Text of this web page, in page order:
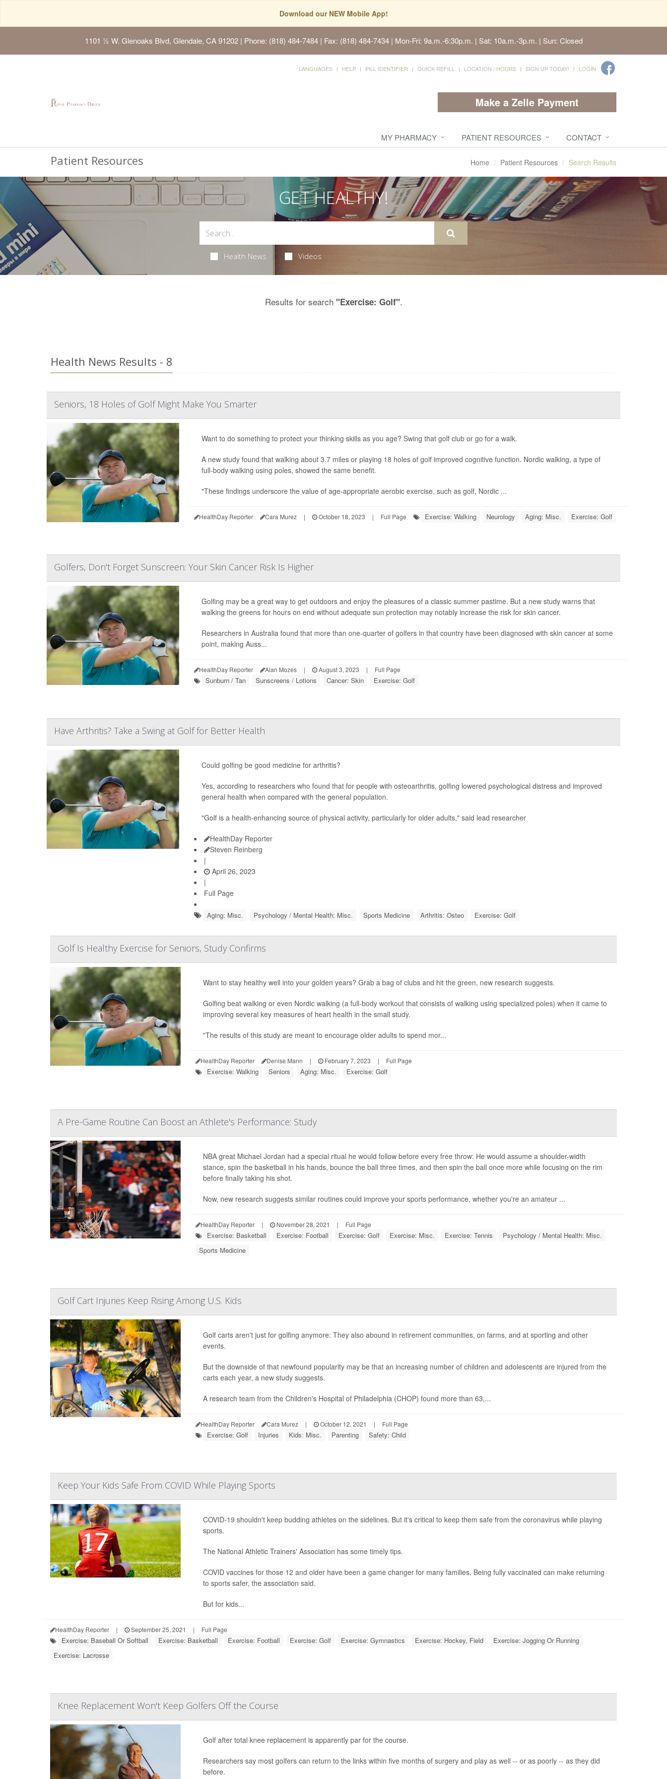
Download our NEW Mobile App!
1101 ½ W. Glenoaks Blvd, Glendale, CA 91202| Phone: (818) 484-7484 | Fax: (818) 484-7434 | Mon-Fri: 9a.m.-6:30p.m. | Sat: 10a.m.-3p.m. | Sun: Closed
LANGUAGES HELP PILL IDENTIFIER QUICK REFILL LOCATION / HOURS SIGN UP TODAY! LOGIN
Make a Zelle Payment
MY PHARMACY PATIENT RESOURCES CONTACT
Patient Resources Home Patient Resources Search Results
GET HEALTHY!
Health News Videos
Results for search "Exercise: Golf".
Health News Results - 8
Seniors, 18 Holes of Golf Might Make You Smarter
Want to do something to protect your thinking skills as you age? Swing that golf club or go for a walk.
A new study found that walking about 3.7 miles or playing 18 holes of golf improved cognitive function. Nordic walking, a type of
full-body walking using poles, showed the same benefit.
"These findings underscore the value of age-appropriate aerobic exercise, such as golf, Nordic ...
HealthDay Reporter Cara Murez | October 18, 2023 | Full Page Exercise: Walking Neurology Aging: Misc. Exercise: Golf
Golfers, Don't Forget Sunscreen: Your Skin Cancer Risk Is Higher
Golfing may be a great way to get outdoors and enjoy the pleasures of a classic summer pastime. But a new study warns that
walking the greens for hours on end without adequate sun protection may notably increase the risk for skin cancer.
Researchers in Australia found that more than one-quarter of golfers in that country have been diagnosed with skin cancer at some
point, making Auss...
HealthDay Reporter Alan Mozes | August 3, 2023 | Full Page
Sunburn / Tan Sunscreens / Lotions Cancer: Skin Exercise: Golf
Have Arthritis? Take a Swing at Golf for Better Health
Could golfing be good medicine for arthritis?
Yes, according to researchers who found that for people with osteoarthritis, golfing lowered psychological distress and improved
general health when compared with the general population.
"Golf is a health-enhancing source of physical activity, particularly for older adults," said lead researcher
HealthDay Reporter
Steven Reinberg
|
April 26, 2023
|
Full Page
Aging: Misc. Psychology / Mental Health: Misc. Sports Medicine Arthritis: Osteo Exercise: Golf
Golf Is Healthy Exercise for Seniors, Study Confirms
Want to stay healthy well into your golden years? Grab a bag of clubs and hit the green, new research suggests.
Golfing beat walking or even Nordic walking (a full-body workout that consists of walking using specialized poles) when it came to
improving several key measures of heart health in the small study.
"The results of this study are meant to encourage older adults to spend mor...
HealthDay Reporter Denise Mann | February 7, 2023 | Full Page
Exercise: Walking Seniors Aging: Misc. Exercise: Golf
A Pre-Game Routine Can Boost an Athlete's Performance: Study
NBA great Michael Jordan had a special ritual he would follow before every free throw: He would assume a shoulder-width
stance, spin the basketball in his hands, bounce the ball three times, and then spin the ball once more while focusing on the rim
before finally taking his shot.
Now, new research suggests similar routines could improve your sports performance, whether you're an amateur ...
HealthDay Reporter | November 28, 2021 | Full Page
Exercise: Basketball Exercise: Football Exercise: Golf Exercise: Misc. Exercise: Tennis
Psychology / Mental Health: Misc.
Sports Medicine
Golf Cart Injuries Keep Rising Among U.S. Kids
Golf carts aren't just for golfing anymore: They also abound in retirement communities, on farms, and at sporting and other
events.
But the downside of that newfound popularity may be that an increasing number of children and adolescents are injured from the
carts each year, a new study suggests.
A research team from the Children's Hospital of Philadelphia (CHOP) found more than 63,...
HealthDay Reporter Cara Murez | October 12, 2021 | Full Page
Exercise: Golf Injuries Kids: Misc. Parenting Safety: Child
Keep Your Kids Safe From COVID While Playing Sports
COVID-19 shouldn't keep budding athletes on the sidelines. But it's critical to keep them safe from the coronavirus while playing
sports.
The National Athletic Trainers' Association has some timely tips.
COVID vaccines for those 12 and older have been a game changer for many families. Being fully vaccinated can make returning
to sports safer, the association said.
But for kids...
HealthDay Reporter | September 25, 2021 | Full Page
Exercise: Baseball Or Softball Exercise: Basketball Exercise: Football Exercise: Golf Exercise: Gymnastics Exercise: Hockey, Field
Exercise: Jogging Or Running
Exercise: Lacrosse
Knee Replacement Won't Keep Golfers Off the Course
Golf after total knee replacement is apparently par for the course.
Researchers say most golfers can return to the links within five months of surgery and play as well -- or as poorly -- as they did
before.